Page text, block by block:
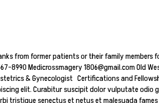
from former patients or their family
8990 Medicrossmagery 1806@gmail.com Old
& Gynecologist Certifications and
elit. Curabitur suscipit dolor vulputate odio
senectus et netus et malesuada